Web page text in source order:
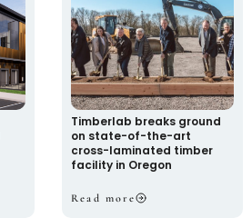
Timberlab breaks ground
on state-of-the-art
cross-laminated timber
facility in Oregon
Read more